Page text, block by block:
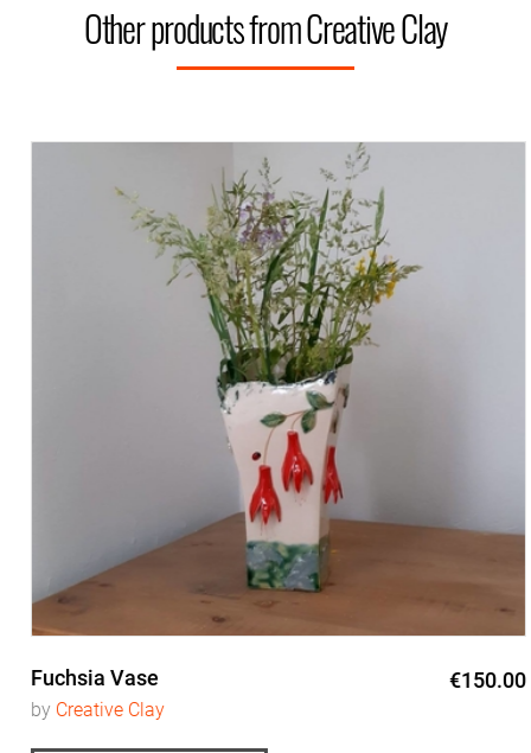
Other products from Creative Clay
Fuchsia Vase €150.00
byCreative Clay